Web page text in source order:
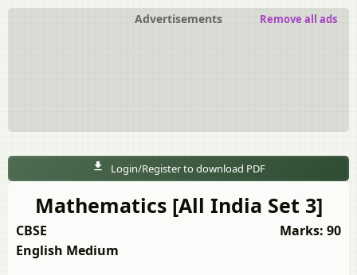
Advertisements
Remove all ads
Login/Register to download PDF
Mathematics [All India Set 3]
Marks: 90
CBSE
English Medium